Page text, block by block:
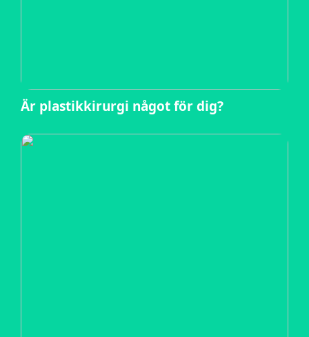
Är plastikkirurgi något för dig?